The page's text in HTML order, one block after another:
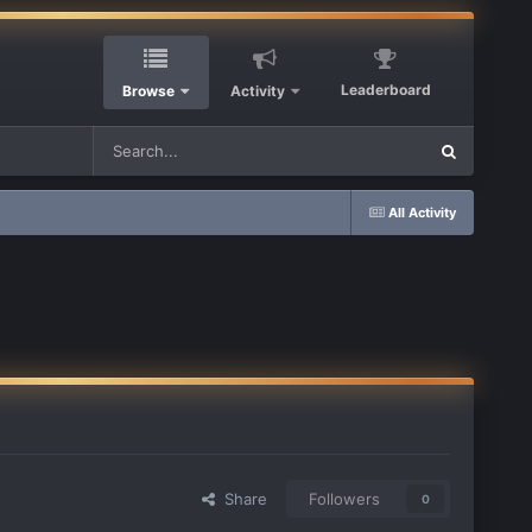
Browse Activity Leaderboard
All Activity
Share Followers 0